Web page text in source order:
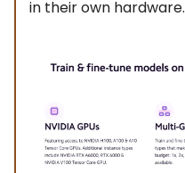
in their own hardware.